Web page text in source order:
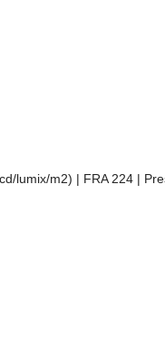
lumix/m2) | FRA 224 |